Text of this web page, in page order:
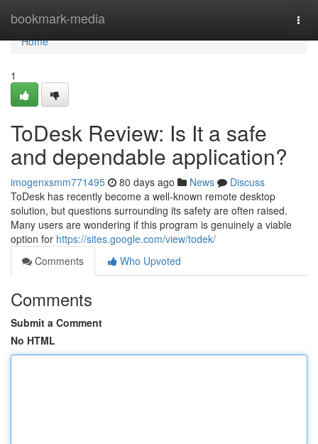
bookmark-media
Home
Home
1
ToDesk Review: Is It a safe
and dependable application?
imogenxsmm771495 80 days ago News
Discuss
ToDesk has recently become a well-known remote desktop
solution, but questions surrounding its safety are often raised.
Many users are wondering if this program is genuinely a viable
option for https://sites.google.com/view/todek/
Comments
Who Upvoted
Comments
Submit a Comment
No HTML